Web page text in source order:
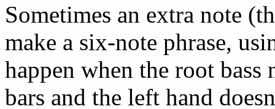
Sometimes an extra note
make a six-note phrase,
happen when the root bass
bars and the left hand